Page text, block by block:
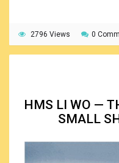
At the very first
examination of the
differences between
with the timeline
and conclusions relating
to be found very
enthusiasts as well as
2796 Views 0
HMS LI WO —
SMALL